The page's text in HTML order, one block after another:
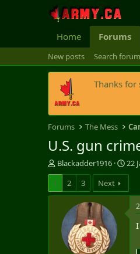
Home Forums
New posts Search
Thanks for
Forums The Mess
U.S. gun
T
h
e
Blackadder1916
S
t
r
d
22
1
2 3 Next